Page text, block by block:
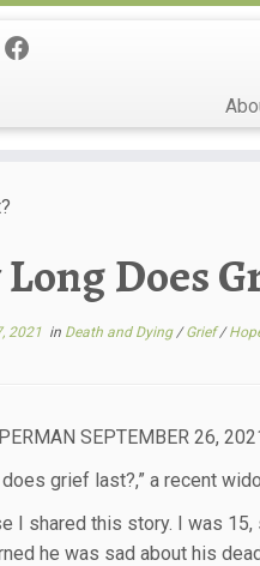
Does
2021 in Death and Dying/Grief/
SEPTEMBER 26,
does grief last?,” a recent
I shared this story. I was
he was sad about his